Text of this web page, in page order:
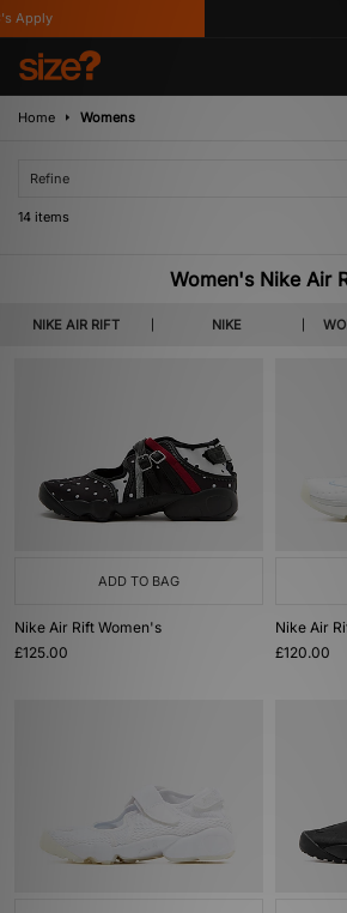
Home Womens
Refine
14 items
Women's Nike Air
NIKE AIR RIFT NIKE
ADD TO BAG
Nike Air Rift Women's
£125.00
Nike Air
£120.00